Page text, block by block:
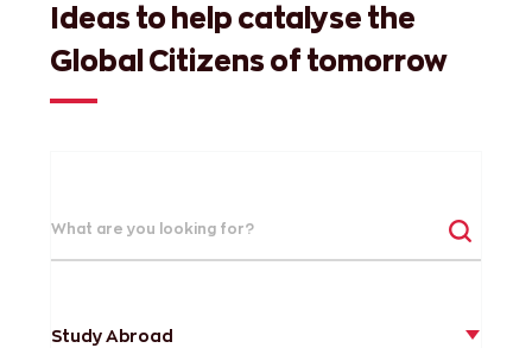
Ideas to help catalyse the
Global Citizens of tomorrow
Study Abroad